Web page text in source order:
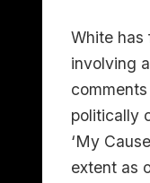
White has
involving
politically
‘My
extent as